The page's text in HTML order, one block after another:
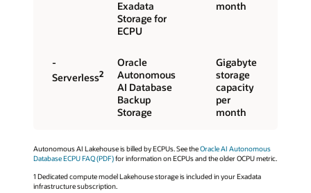
Exadata
Storage for
ECPU
month
-
Serverless2
Oracle
Autonomous
AI Database
Backup
Storage
Gigabyte
storage
capacity
per
month
Autonomous AI Lakehouse is billed by ECPUs. See theOracle AI Autonomous
Database ECPU FAQ (PDF)for information on ECPUs and the older OCPU metric.
1 Dedicated compute model Lakehouse storage is included in your Exadata
infrastructure subscription.